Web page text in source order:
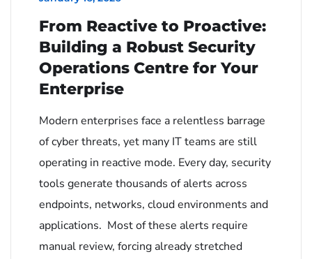
From Reactive to Proactive:
Building a Robust Security
Operations Centre for Your
Enterprise
Modern enterprises face a relentless barrage
of cyber threats, yet many IT teams are still
operating in reactive mode. Every day, security
tools generate thousands of alerts across
endpoints, networks, cloud environments and
applications. Most of these alerts require
manual review, forcing already stretched